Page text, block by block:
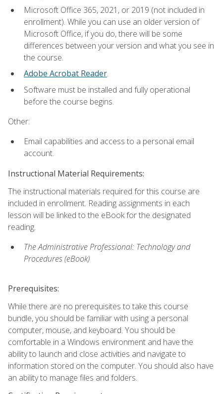
Microsoft Office 365, 2021, or 2019 (not included in
enrollment). While you can use an older version of
Microsoft Office, if you do, there will be some
differences between your version and what you see in
the course.
Adobe Acrobat Reader.
Software must be installed and fully operational
before the course begins.
Other:
Email capabilities and access to a personal email
account.
Instructional Material Requirements:
The instructional materials required for this course are
included in enrollment. Reading assignments in each
lesson will be linked to the eBook for the designated
reading.
The Administrative Professional: Technology and
Procedures (eBook)
Prerequisites:
While there are no prerequisites to take this course
bundle, you should be familiar with using a personal
computer, mouse, and keyboard. You should be
comfortable in a Windows environment and have the
ability to launch and close activities and navigate to
information stored on the computer. You should also have
an ability to manage files and folders.